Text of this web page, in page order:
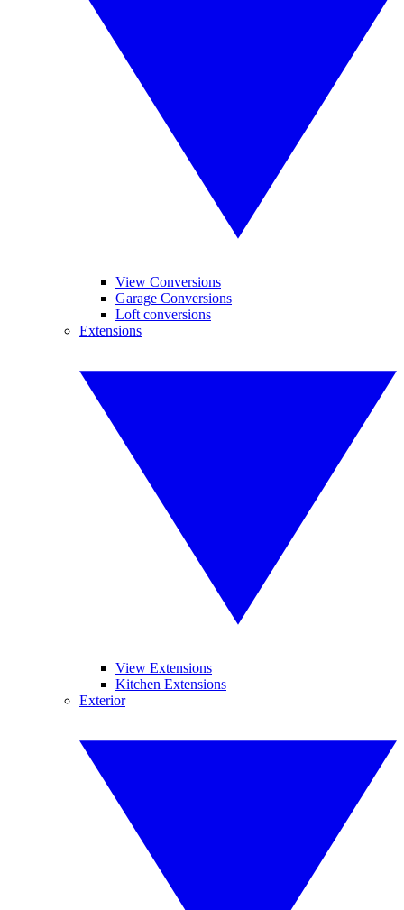
View Conversions
Garage Conversions
Loft conversions
Extensions
View Extensions
Kitchen Extensions
Exterior